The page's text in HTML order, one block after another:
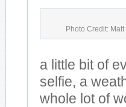
Photo Credit:
a little bit of
selfie, a
whole lot of